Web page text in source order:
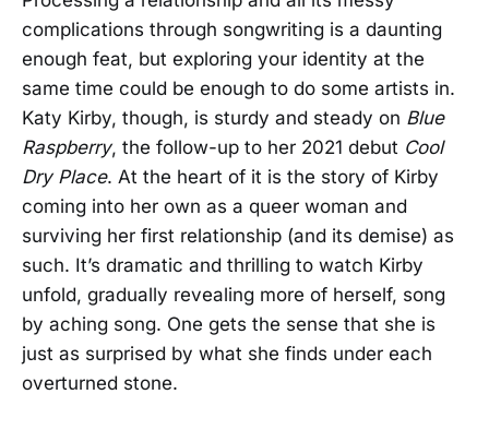
complications through songwriting is a daunting
enough feat, but exploring your identity at the
same time could be enough to do some artists in.
Katy Kirby, though, is sturdy and steady on Blue
Raspberry, the follow-up to her 2021 debut Cool
Dry Place. At the heart of it is the story of Kirby
coming into her own as a queer woman and
surviving her first relationship (and its demise) as
such. It’s dramatic and thrilling to watch Kirby
unfold, gradually revealing more of herself, song
by aching song. One gets the sense that she is
just as surprised by what she finds under each
overturned stone.